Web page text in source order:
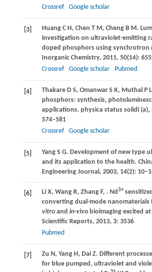
Crossref
Google scholar
[3] Huang C H , Chen T M , Cheng B M .
investigation on ultraviolet-emitting
doped phosphors using synchrotron
Inorganic Chemistry, 2011, 50(14):
Crossref
Google scholar Pubmed
[4] Thakare D S, Omanwar S K, Muthal P L
phosphors: synthesis,
applications. physica status solidi (a),
574–581
Crossref
Google scholar
[5] Yang S G. Development of new type
and its application to the health.
Engineering Journal , 2003, 14(2):
[6] Li X, Wang R, Zhang F, . Nd3+
converting dual-mode nanomaterials
vitroand in-vivobioimaging excited at
Scientific Reports, 2013, 3: 3536
Pubmed
[7] Zu N , Yang H , Dai Z. Different
for blue pumped, ultraviolet and